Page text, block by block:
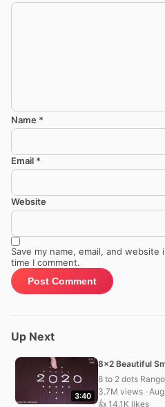
Name *
Email *
Website
Save my name, email, and
time I comment.
Up Next
3:40
8×2 Beautiful
8 to 2 dots
3.7M views ·
👍 14.1K likes